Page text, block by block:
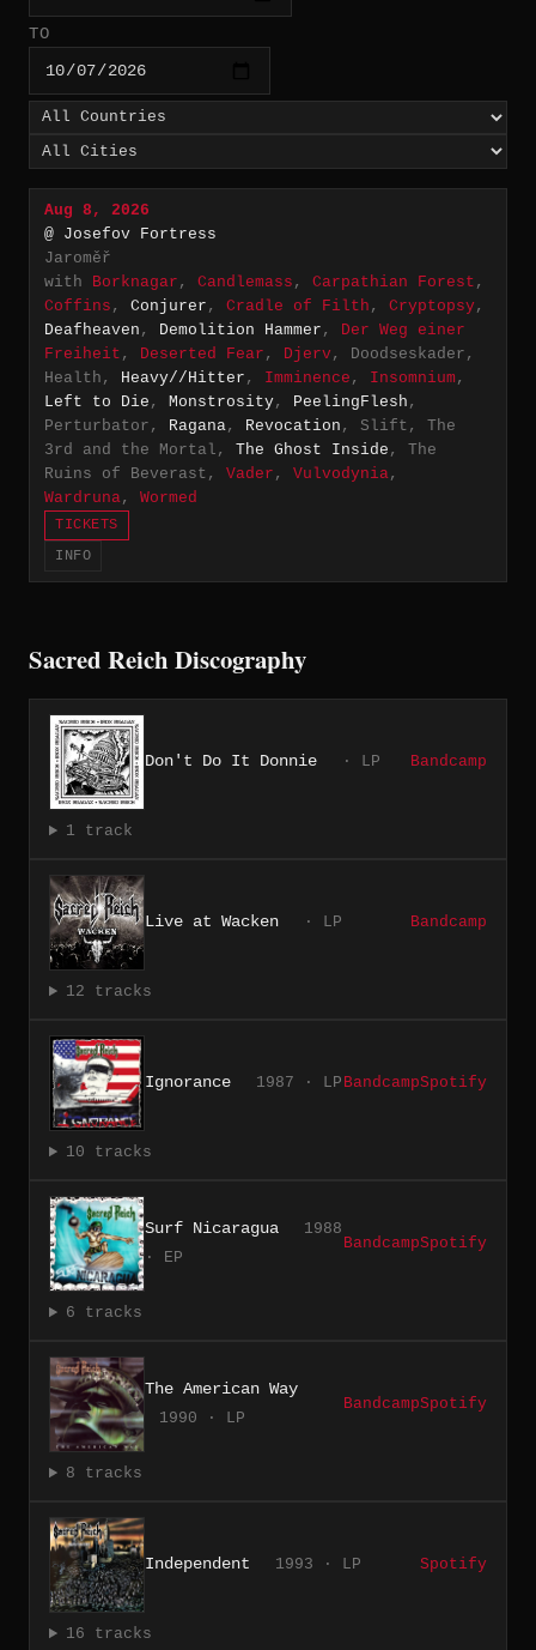
TO
Aug 8, 2026
@ Josefov Fortress
Jaroměř
with Borknagar , Candlemass , Carpathian Forest ,
Coffins , Conjurer , Cradle of Filth , Cryptopsy,
Deafheaven , Demolition Hammer , Der Weg einer
Freiheit , Deserted Fear , Djerv, Doodseskader,
Health, Heavy//Hitter , Imminence , Insomnium,
Left to Die , Monstrosity, PeelingFlesh ,
Perturbator, Ragana, Revocation , Slift, The
3rd and the Mortal, The Ghost Inside , The
Ruins of Beverast, Vader , Vulvodynia,
Wardruna, Wormed
TICKETS
INFO
Sacred Reich Discography
Don't Do It Donnie · LP Bandcamp
1 track
Live at Wacken · LP Bandcamp
12 tracks
Ignorance 1987 · LP BandcampSpotify
10 tracks
Surf Nicaragua
1988
· EP
BandcampSpotify
6 tracks
The American Way
1990 · LP
BandcampSpotify
8 tracks
Independent 1993 · LP Spotify
16 tracks